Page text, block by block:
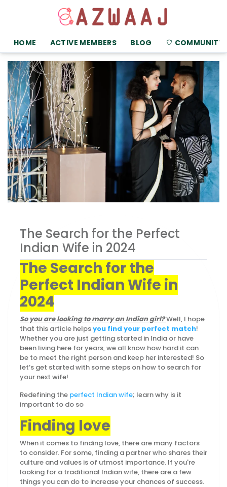
HOME ACTIVE MEMBERS BLOG COMMUNITY
The Search for the Perfect
Indian Wife in 2024
The Search for the
Perfect Indian Wife in
2024
So you are looking to marry an Indian girl?Well, I hope
that this article helpsyou find your perfect match!
Whether you are just getting started in India or have
been living here for years, we all know how hard it can
be to meet the right person and keep her interested! So
let’s get started with some steps on how to search for
your next wife!
Redefining the perfect Indian wife; learn why is it
important to do so
Finding love
When it comes to finding love, there are many factors
to consider. For some, finding a partner who shares their
culture and values is of utmost importance. If you're
looking for a traditional Indian wife, there are a few
things you can do to increase your chances of success.